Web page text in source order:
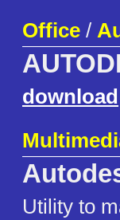
Office /
download
Utility to